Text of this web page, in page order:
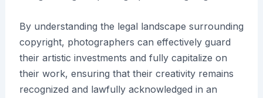
By understanding the legal landscape surrounding
copyright, photographers can effectively guard
their artistic investments and fully capitalize on
their work, ensuring that their creativity remains
recognized and lawfully acknowledged in an